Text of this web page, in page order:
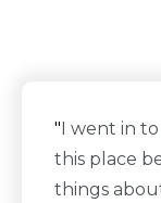
" I went in
this place
things